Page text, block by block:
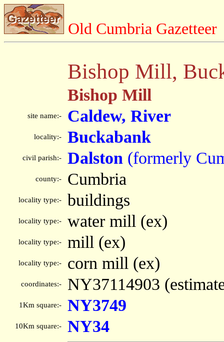
Old Cumbria Gazetteer
Bishop Mill,
Bishop Mill
site name:- Caldew, River
locality:- Buckabank
civil parish:- Dalston (formerly
county:- Cumbria
locality type:- buildings
locality type:- water mill (ex)
locality type:- mill (ex)
locality type:- corn mill (ex)
coordinates:- NY37114903
1Km square:- NY3749
10Km square:- NY34